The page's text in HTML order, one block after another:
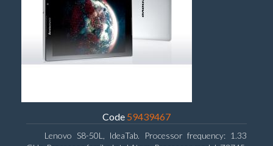
Code 59439467
Lenovo S8-50L, IdeaTab. Processor frequency: 1.33